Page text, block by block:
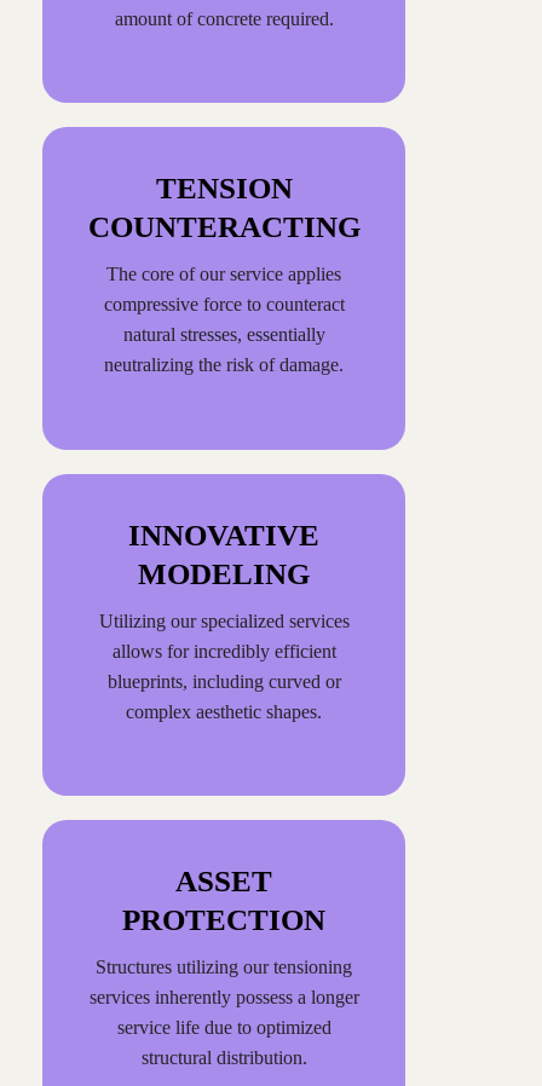
amount of concrete required.
TENSION
COUNTERACTING
The core of our service applies
compressive force to counteract
natural stresses, essentially
neutralizing the risk of damage.
INNOVATIVE
MODELING
Utilizing our specialized services
allows for incredibly efficient
blueprints, including curved or
complex aesthetic shapes.
ASSET
PROTECTION
Structures utilizing our tensioning
services inherently possess a longer
service life due to optimized
structural distribution.